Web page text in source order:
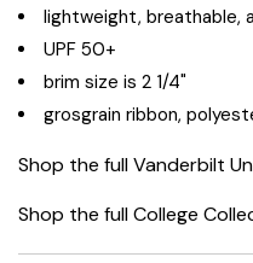
lightweight, breathable,
UPF 50+
brim size is 2 1/4"
grosgrain ribbon,
Shop the full Vanderbilt
Shop the full College